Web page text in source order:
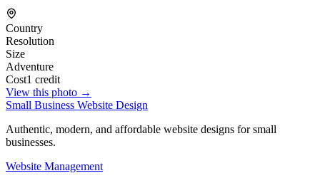
Country
Resolution
Size
Adventure
Cost1 credit
View this photo →
Small Business Website Design
Authentic, modern, and affordable website designs for small
businesses.
Website Management